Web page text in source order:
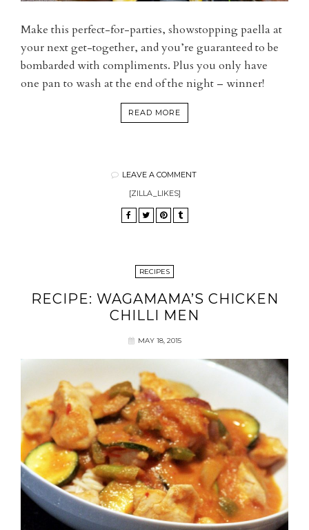
Make this perfect-for-parties, showstopping paella at
your next get-together, and you’re guaranteed to be
bombarded with compliments. Plus you only have
one pan to wash at the end of the night – winner!
READ MORE
LEAVE A COMMENT
[ZILLA_LIKES]
RECIPES
RECIPE: WAGAMAMA’S CHICKEN
CHILLI MEN
MAY 18, 2015